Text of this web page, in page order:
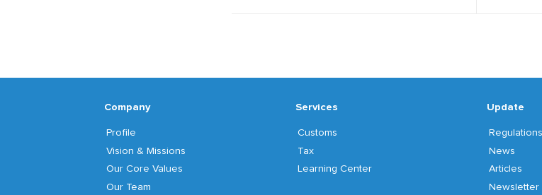
Company
Profile
Vision & Missions
Our Core Values
Our Team
Services
Customs
Tax
Learning Center
Update
Regulations
News
Articles
Newsletter